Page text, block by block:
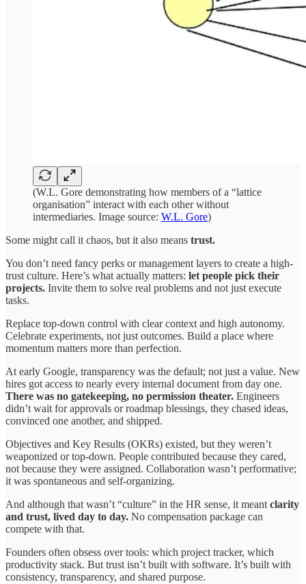
(W.L. Gore demonstrating how members of a “lattice
organisation” interact with each other without
intermediaries. Image source: W.L. Gore)
Some might call it chaos, but it also means trust.
You don’t need fancy perks or management layers to create a high-
trust culture. Here’s what actually matters: let people pick their
projects. Invite them to solve real problems and not just execute
tasks.
Replace top-down control with clear context and high autonomy.
Celebrate experiments, not just outcomes. Build a place where
momentum matters more than perfection.
At early Google, transparency was the default; not just a value. New
hires got access to nearly every internal document from day one.
There was no gatekeeping, no permission theater. Engineers
didn’t wait for approvals or roadmap blessings, they chased ideas,
convinced one another, and shipped.
Objectives and Key Results (OKRs) existed, but they weren’t
weaponized or top-down. People contributed because they cared,
not because they were assigned. Collaboration wasn’t performative;
it was spontaneous and self-organizing.
And although that wasn’t “culture” in the HR sense, it meant clarity
and trust, lived day to day. No compensation package can
compete with that.
Founders often obsess over tools: which project tracker, which
productivity stack. But trust isn’t built with software. It’s built with
consistency, transparency, and shared purpose.